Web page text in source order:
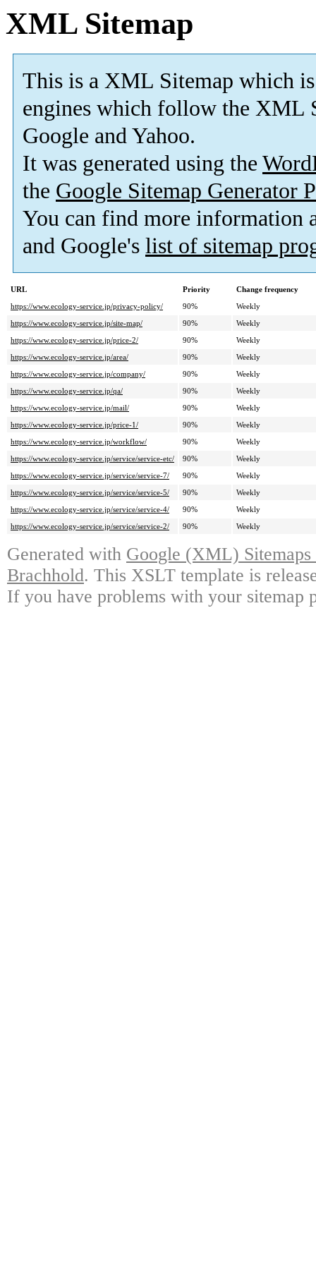
XML Sitemap
This is a XML Sitemap which is
engines which follow the XML
Google and Yahoo.
It was generated using the
the Google Sitemap Generator
You can find more information
and Google's list of sitemap
URL Priority
Change frequency
https://www.ecology-service.jp/privacy-policy/
90%
Weekly
https://www.ecology-service.jp/site-map/
90%
Weekly
https://www.ecology-service.jp/price-2/
90%
Weekly
https://www.ecology-service.jp/area/
90%
Weekly
https://www.ecology-service.jp/company/
90%
Weekly
https://www.ecology-service.jp/qa/
90%
Weekly
https://www.ecology-service.jp/mail/
90%
Weekly
https://www.ecology-service.jp/price-1/
90%
Weekly
https://www.ecology-service.jp/workflow/
90%
Weekly
https://www.ecology-service.jp/service/service-etc/
90%
Weekly
https://www.ecology-service.jp/service/service-7/
90%
Weekly
https://www.ecology-service.jp/service/service-5/
90%
Weekly
https://www.ecology-service.jp/service/service-4/
90%
Weekly
https://www.ecology-service.jp/service/service-2/
90% Weekly
Generated with Google (XML)
Brachhold. This XSLT template is
If you have problems with your sitemap